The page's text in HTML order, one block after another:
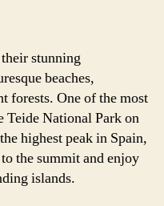
stunning
beaches,
forests. One of the most
Teide National Park on
highest peak in Spain,
the summit and enjoy
islands.